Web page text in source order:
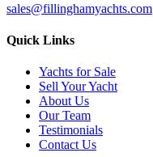
sales@fillinghamyachts.com
Quick Links
Yachts for Sale
Sell Your Yacht
About Us
Our Team
Testimonials
Contact Us